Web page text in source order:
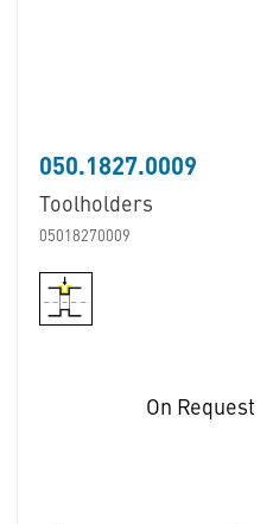
050.1827.0009
Toolholders
05018270009
On Request